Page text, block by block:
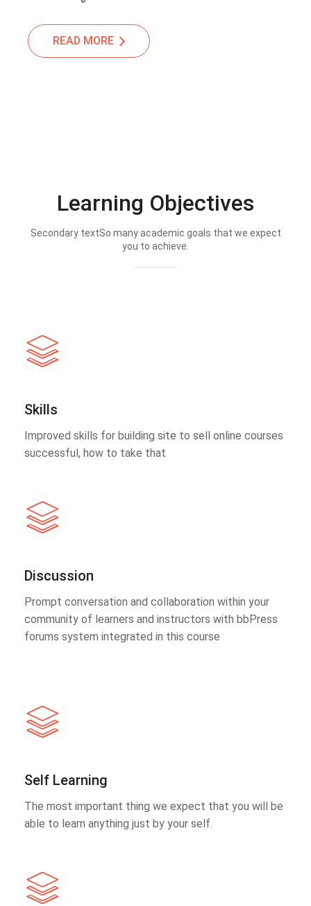
READ MORE
Learning Objectives
Secondary textSo many academic goals that we expect
you to achieve.
Skills
Improved skills for building site to sell online courses
successful, how to take that
Discussion
Prompt conversation and collaboration within your
community of learners and instructors with bbPress
forums system integrated in this course
Self Learning
The most important thing we expect that you will be
able to learn anything just by your self.